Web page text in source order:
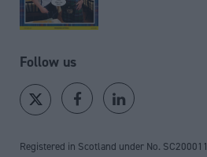
Follow us
Registered in Scotland under No. SC200011